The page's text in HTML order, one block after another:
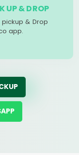
UP & DROP
& Drop
app.